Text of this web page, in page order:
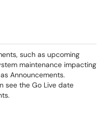
such as upcoming
maintenance impacting
Announcements.
see the Go Live date